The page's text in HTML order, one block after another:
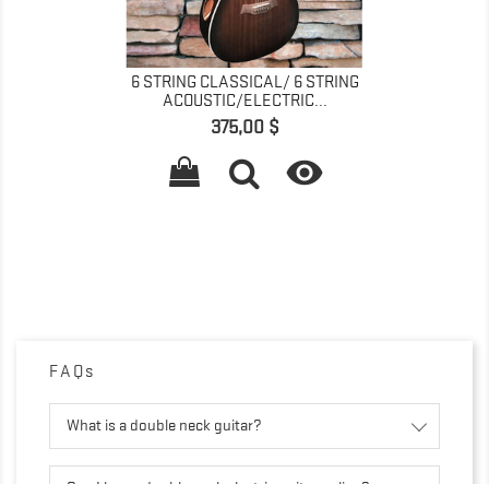
6 STRING CLASSICAL/ 6 STRING
ACOUSTIC/ELECTRIC...
Precio
375,00 $

FAQs
What is a double neck guitar?